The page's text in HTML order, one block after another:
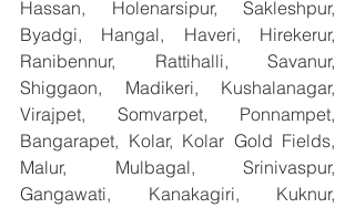
Hassan, Holenarsipur, Sakleshpur,
Byadgi, Hangal, Haveri, Hirekerur,
Ranibennur, Rattihalli, Savanur,
Shiggaon, Madikeri, Kushalanagar,
Virajpet, Somvarpet, Ponnampet,
Bangarapet, Kolar, Kolar Gold Fields,
Malur, Mulbagal, Srinivaspur,
Gangawati, Kanakagiri, Kuknur,